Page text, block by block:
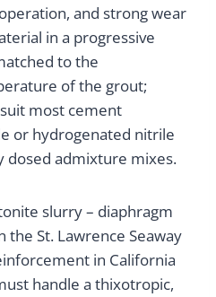
and strong wear
in a progressive
to the
of the grout;
most cement
or hydrogenated nitrile
dosed admixture mixes.
slurry – diaphragm
the St. Lawrence Seaway
in California
handle a thixotropic,